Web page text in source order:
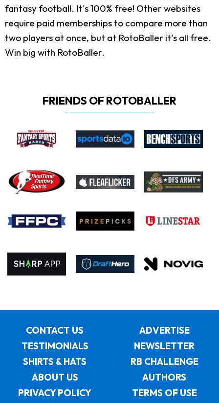
fantasy football. It's 100% free! Other websites
require paid memberships to compare more than
two players at once, but at RotoBaller it's all free.
Win big with RotoBaller.
FRIENDS OF ROTOBALLER
CONTACT US
ADVERTISE
TESTIMONIALS
NEWSLETTER
SHIRTS & HATS
RB CHALLENGE
ABOUT US
AUTHORS
PRIVACY POLICY
TERMS OF USE